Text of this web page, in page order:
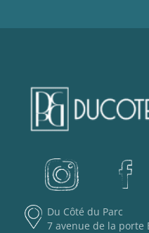
Du Côté du Parc
7 avenue de la porte